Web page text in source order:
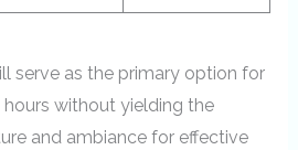
serve as the primary option for
without yielding the
and ambiance for effective